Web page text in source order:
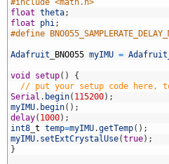
#include <math.h>
float theta;
float
phi;
#define
Adafruit BNO055 myIMU =
void setup( )
{
// put your setup code here,
Serial . begin( 115200) ;
myIMU. begin( ) ;
delay( 1000) ;
int8 t temp=myIMU.getTemp( ) ;
myIMU. setExtCrystalUse(true) ;
}